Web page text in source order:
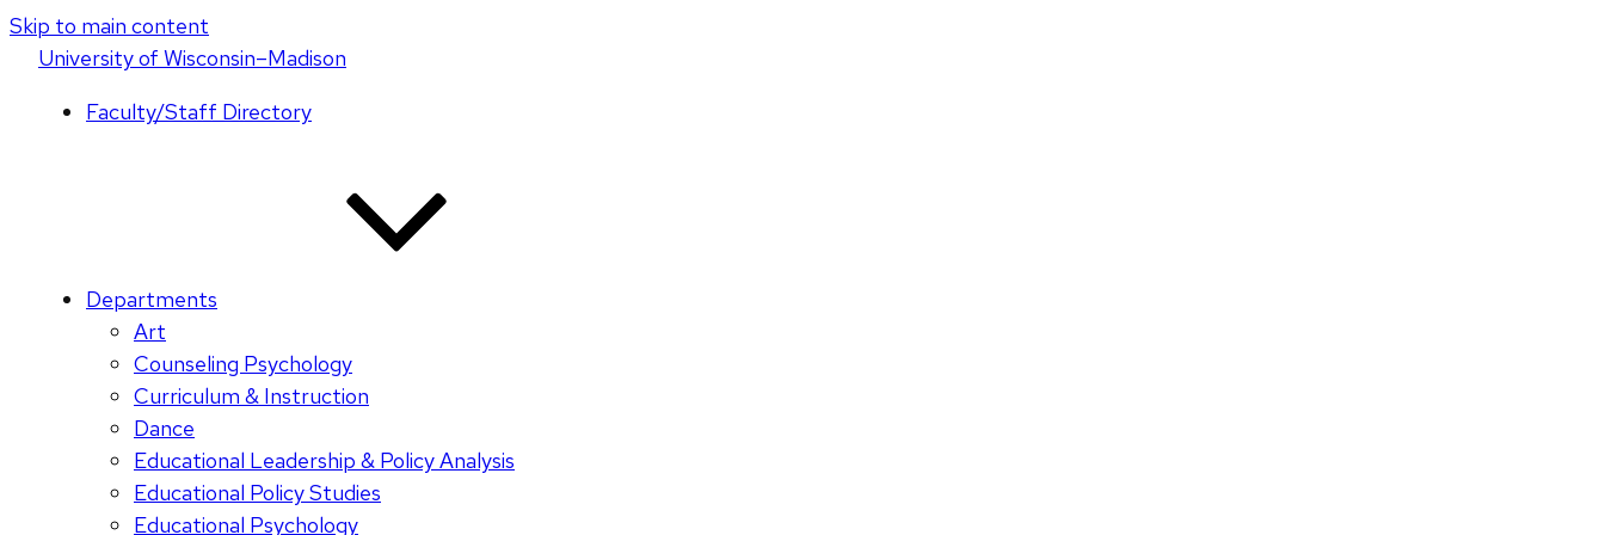
Skip to main content
Universityof Wisconsin–Madison
Faculty/Staff Directory
Departments
Art
Counseling Psychology
Curriculum & Instruction
Dance
Educational Leadership & Policy Analysis
Educational Policy Studies
Educational Psychology